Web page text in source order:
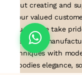
about creating and
to our valued
industry, we take
detail. Our
techniques with
embodies elegance,